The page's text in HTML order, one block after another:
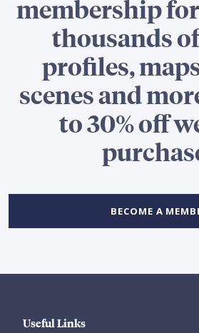
membership for
thousands
profiles,
scenes and
to 30% off
BECOME A
Useful Links